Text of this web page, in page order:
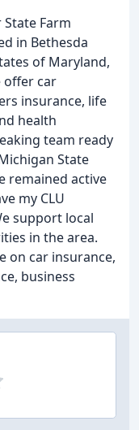
Farm
in Bethesda
of Maryland,
offer car
insurance, life
health
team ready
State
remained active
my CLU
support local
in the area.
on car insurance,
business